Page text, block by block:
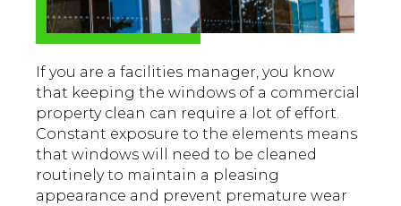
If you are a facilities manager, you know
that keeping the windows of a commercial
property clean can require a lot of effort.
Constant exposure to the elements means
that windows will need to be cleaned
routinely to maintain a pleasing
appearance and prevent premature wear